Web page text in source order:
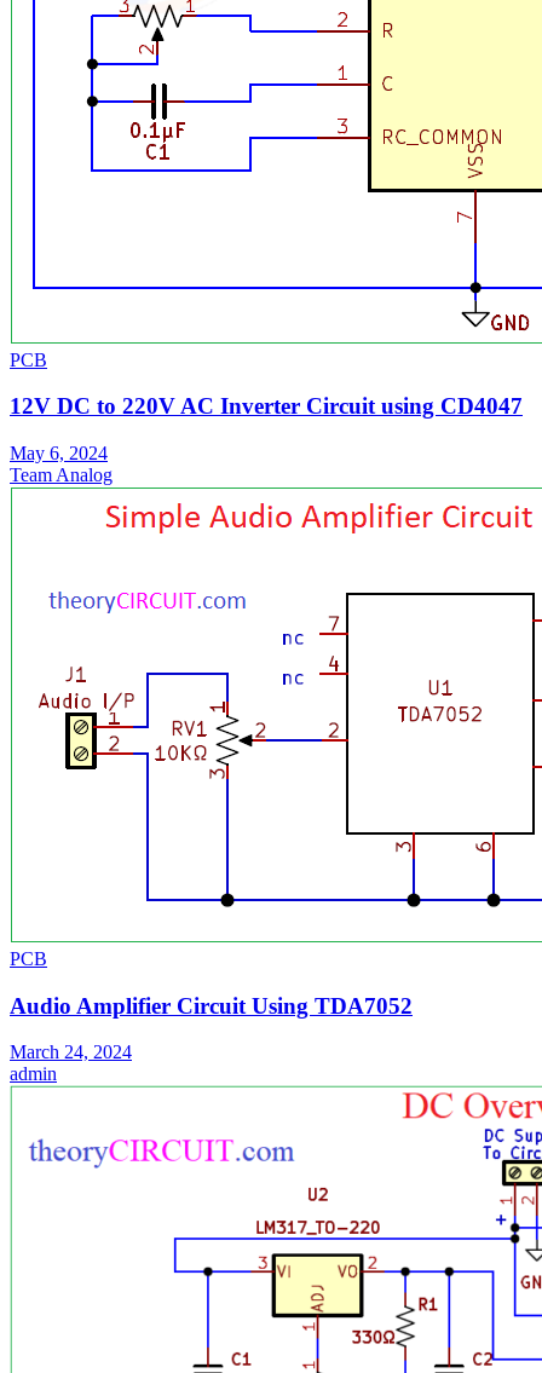
PCB
12V DC to 220V AC Inverter Circuit using CD4047
May 6, 2024
Team Analog
PCB
Audio Amplifier Circuit Using TDA7052
March 24, 2024
admin